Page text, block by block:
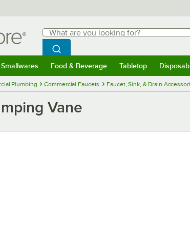
Search
What are you looking for?
Begin typing for results.
Search WebstaurantStore
Smallwares Food & Beverage Tabletop
Plumbing Commercial Faucets Faucet, Sink, & Drain
Vane